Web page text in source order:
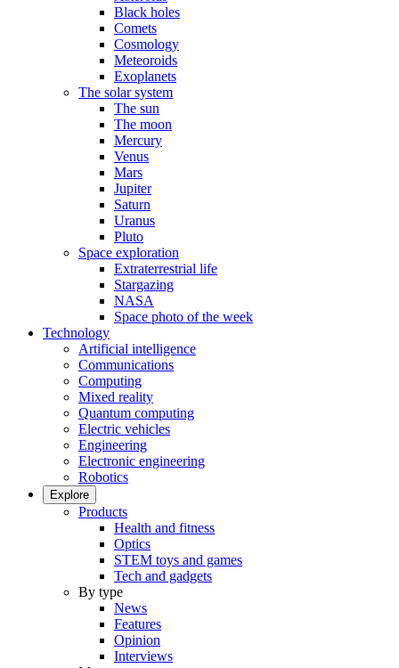
Black holes
Comets
Cosmology
Meteoroids
Exoplanets
The solar system
The sun
The moon
Mercury
Venus
Mars
Jupiter
Saturn
Uranus
Pluto
Space exploration
Extraterrestrial life
Stargazing
NASA
Space photo of the week
Technology
Artificial intelligence
Communications
Computing
Mixed reality
Quantum computing
Electric vehicles
Engineering
Electronic engineering
Robotics
Explore
Products
Health and fitness
Optics
STEM toys and games
Tech and gadgets
By type
News
Features
Opinion
Interviews